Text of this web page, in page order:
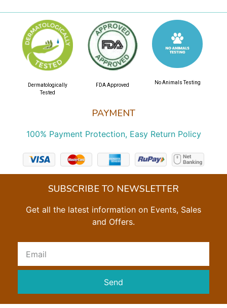
PAYMENT
100% Payment Protection, Easy Return Policy
Dermatologically
Tested
FDA Approved No Animals Testing
SUBSCRIBE TO NEWSLETTER
Get all the latest information on Events, Sales
and Offers.
Send